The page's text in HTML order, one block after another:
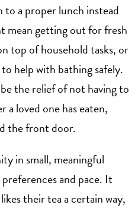
a proper lunch instead
mean getting out for fresh
top of household tasks, or
help with bathing safely.
the relief of not having to
loved one has eaten,
the front door.
in small, meaningful
and pace. It
their tea a certain way,